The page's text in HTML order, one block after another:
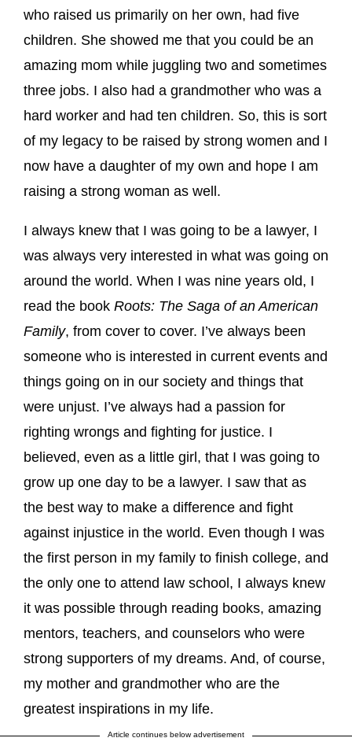
who raised us primarily on her own, had five
children. She showed me that you could be an
amazing mom while juggling two and sometimes
three jobs. I also had a grandmother who was a
hard worker and had ten children. So, this is sort
of my legacy to be raised by strong women and I
now have a daughter of my own and hope I am
raising a strong woman as well.
I always knew that I was going to be a lawyer, I
was always very interested in what was going on
around the world. When I was nine years old, I
read the book Roots: The Saga of an American
Family, from cover to cover. I’ve always been
someone who is interested in current events and
things going on in our society and things that
were unjust. I’ve always had a passion for
righting wrongs and fighting for justice. I
believed, even as a little girl, that I was going to
grow up one day to be a lawyer. I saw that as
the best way to make a difference and fight
against injustice in the world. Even though I was
the first person in my family to finish college, and
the only one to attend law school, I always knew
it was possible through reading books, amazing
mentors, teachers, and counselors who were
strong supporters of my dreams. And, of course,
my mother and grandmother who are the
greatest inspirations in my life.
Article continues below advertisement